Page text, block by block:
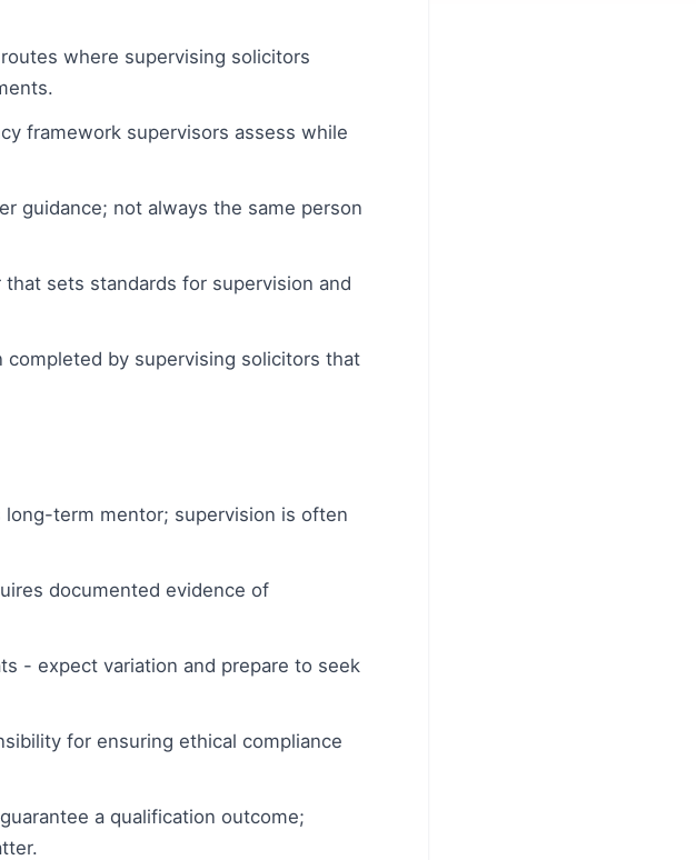
where supervising solicitors
framework supervisors assess while
guidance; not always the same person
sets standards for supervision and
by supervising solicitors that
term mentor; supervision is often
documented evidence of
- expect variation and prepare to seek
for ensuring ethical compliance
a qualification outcome;